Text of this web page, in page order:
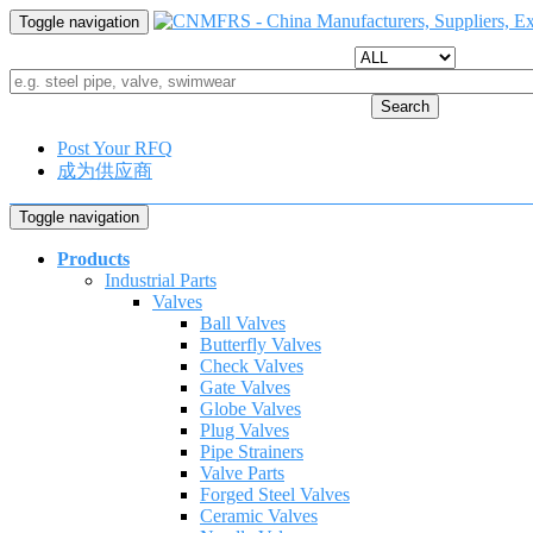
Toggle navigation
Search
Post Your RFQ
成为供应商
Toggle navigation
Products
Industrial Parts
Valves
Ball Valves
Butterfly Valves
Check Valves
Gate Valves
Globe Valves
Plug Valves
Pipe Strainers
Valve Parts
Forged Steel Valves
Ceramic Valves